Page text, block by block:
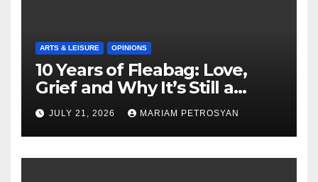
ARTS & LEISURE OPINIONS
10 Years of Fleabag: Love,
Grief and Why It’s Still a
Masterful Feminist Piece
JULY 21, 2026 MARIAM PETROSYAN